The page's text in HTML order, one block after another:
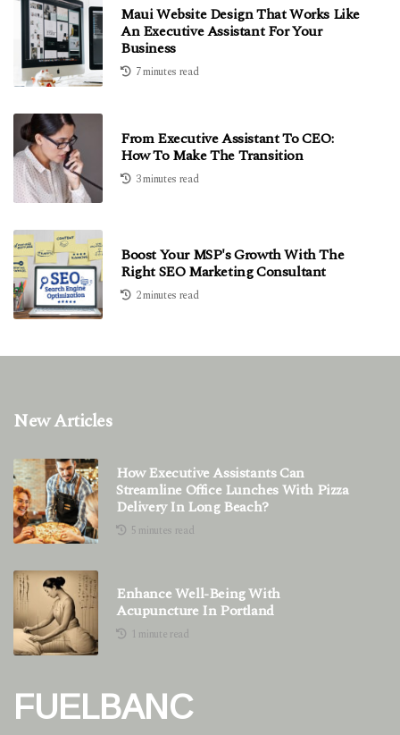
Maui Website Design That Works Like
An Executive Assistant For Your
Business
7 minutes read
From Executive Assistant To CEO:
How To Make The Transition
3 minutes read
Boost Your MSP's Growth With The
Right SEO Marketing Consultant
2 minutes read
New Articles
How Executive Assistants Can
Streamline Office Lunches With Pizza
Delivery In Long Beach?
5 minutes read
Enhance Well-Being With
Acupuncture In Portland
1 minute read
FUELBANC